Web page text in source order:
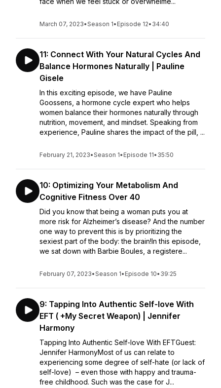
March 07, 2023•Season 1• Episode 12• 34:40
11: Connect With Your Natural Cycles And
Balance Hormones Naturally | Pauline
Gisele
In this exciting episode, we have Pauline
Goossens, a hormone cycle expert who helps
women balance their hormones naturally through
nutrition, movement, and mindset. Speaking from
experience, Pauline shares the impact of the pill, ...
February 21, 2023•Season 1• Episode 11• 35:50
10: Optimizing Your Metabolism And
Cognitive Fitness Over 40
Did you know that being a woman puts you at
more risk for Alzheimer’s disease? And the number
one way to prevent this is by prioritizing the
sexiest part of the body: the brain!In this episode,
we sat down with Barbie Boules, a registere...
February 07, 2023•Season 1• Episode 10• 39:25
9: Tapping Into Authentic Self-love With
EFT ( +My Secret Weapon) | Jennifer
Harmony
Tapping Into Authentic Self-love With EFTGuest:
Jennifer HarmonyMost of us can relate to
experiencing some degree of self-hate (or lack of
self-love) – even those with happy and trauma-
free childhood. Such was the case for J...